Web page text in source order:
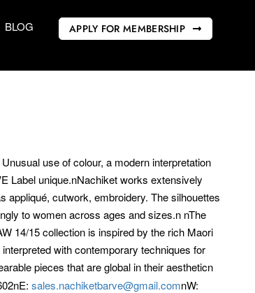
BLOG APPLY FOR MEMBERSHIP
use of colour, a modern interpretation
Label unique.nNachiket works extensively
appliqué, cutwork, embroidery. The silhouettes
to women across ages and sizes.n nThe
14/15 collection is inspired by the rich Maori
with contemporary techniques for
pieces that are global in their aestheticn
sales.nachiketbarve@gmail.comnW: